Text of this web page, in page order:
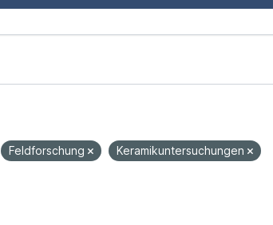
Feldforschung
Keramikuntersuchungen